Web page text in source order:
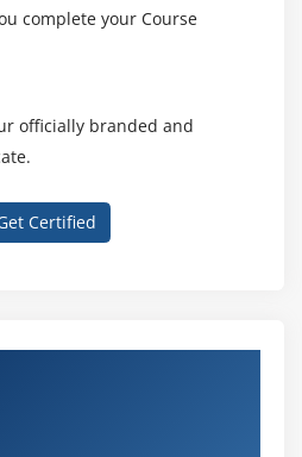
complete your Course
officially branded and
Certified